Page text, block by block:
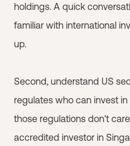
holdings. A quick
familiar with international
up.
Second, understand US
regulates who can invest
those regulations don't
accredited investor in